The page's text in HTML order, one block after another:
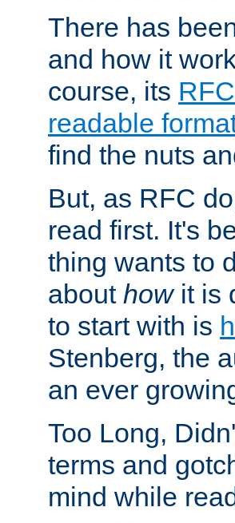
There has
and how it
course, its
readable
find the nuts
But, as RFC
read first. It's
thing wants to
about howit is
to start with is
Stenberg, the
an ever
Too Long,
terms and
mind while